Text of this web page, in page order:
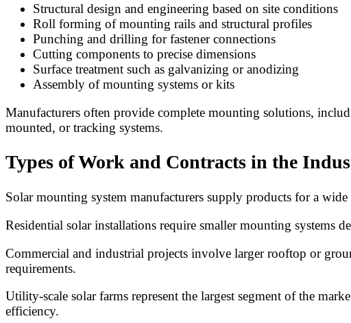
Structural design and engineering based on site conditions
Roll forming of mounting rails and structural profiles
Punching and drilling for fastener connections
Cutting components to precise dimensions
Surface treatment such as galvanizing or anodizing
Assembly of mounting systems or kits
Manufacturers often provide complete mounting solutions,
mounted, or tracking systems.
Types of Work and Contracts in the
Solar mounting system manufacturers supply products for a
Residential solar installations require smaller mounting systems
Commercial and industrial projects involve larger rooftop or
requirements.
Utility-scale solar farms represent the largest segment of the
efficiency.